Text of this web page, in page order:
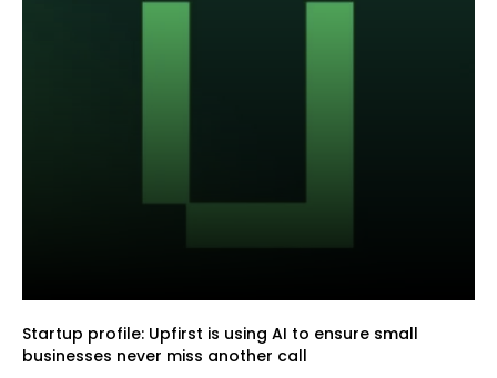
Startup profile: Upfirst is using AI to ensure small
businesses never miss another call